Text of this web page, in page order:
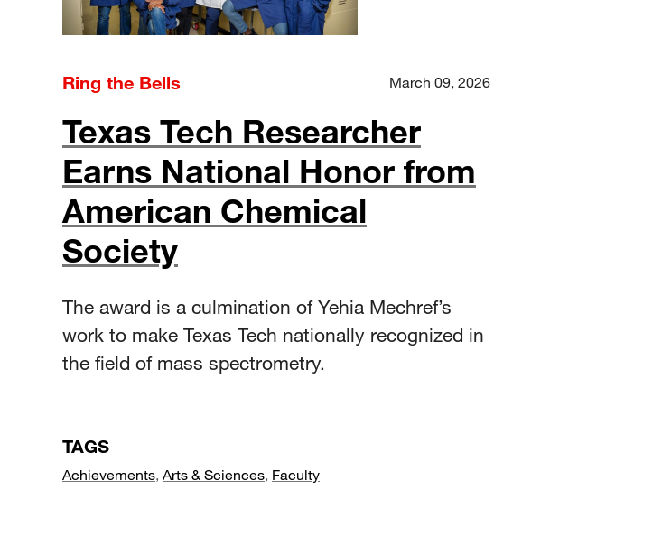
Ring the Bells March 09, 2026
Texas Tech Researcher
Earns National Honor from
American Chemical
Society
The award is a culmination of Yehia Mechref’s
work to make Texas Tech nationally recognized in
the field of mass spectrometry.
TAGS
Achievements, Arts & Sciences, Faculty